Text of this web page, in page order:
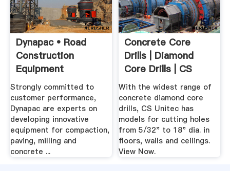
Dynapac • Road
Construction
Equipment
Strongly committed to
customer performance,
Dynapac are experts on
developing innovative
equipment for compaction,
paving, milling and
concrete ...
Concrete Core
Drills | Diamond
Core Drills | CS
Unitec
With the widest range of
concrete diamond core
drills, CS Unitec has
models for cutting holes
from 5/32" to 18" dia. in
floors, walls and ceilings.
View Now.